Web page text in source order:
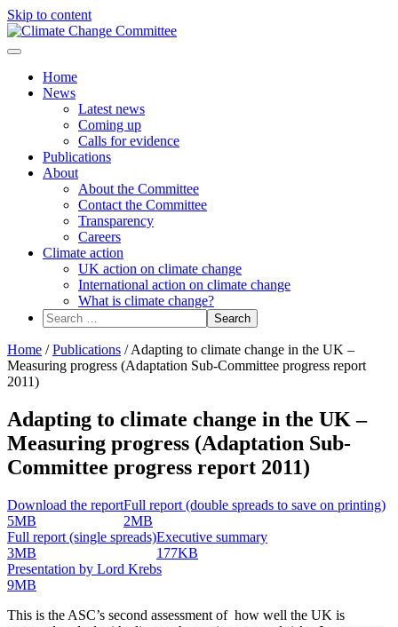
Skip to content
Menu
Home
News
Latest news
Coming up
Calls for evidence
Publications
About
About the Committee
Contact the Committee
Transparency
Careers
Climate action
UK action on climate change
International action on climate change
What is climate change?
Search
for:
Home /Publications /Adapting to climate change in the UK –
Measuring progress (Adaptation Sub-Committee progress report
2011)
Adapting to climate change in the UK –
Measuring progress (Adaptation Sub-
Committee progress report 2011)
Download the report
5MB
Full report (double spreads to save on printing)
2MB
Full report (single spreads)
3MB
Executive summary
177KB
Presentation by Lord Krebs
9MB
This is the ASC’s second assessment of how well the UK is